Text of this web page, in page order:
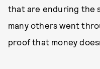
that are enduring the
many others went
proof that money